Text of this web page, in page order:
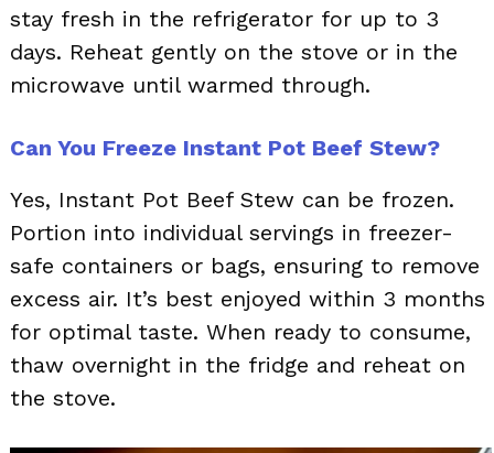
stay fresh in the refrigerator for up to 3
days. Reheat gently on the stove or in the
microwave until warmed through.
Can You Freeze Instant Pot Beef Stew?
Yes, Instant Pot Beef Stew can be frozen.
Portion into individual servings in freezer-
safe containers or bags, ensuring to remove
excess air. It’s best enjoyed within 3 months
for optimal taste. When ready to consume,
thaw overnight in the fridge and reheat on
the stove.